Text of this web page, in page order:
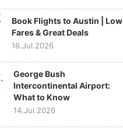
Book Flights to Austin | Low
Fares & Great Deals
16.Jul.2026
George Bush
Intercontinental Airport:
What to Know
14.Jul.2026